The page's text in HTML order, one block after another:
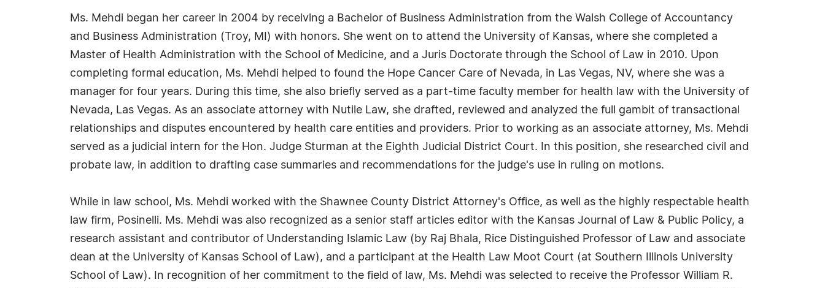
Ms. Mehdi began her career in 2004 by receiving a Bachelor of Business Administration from the Walsh College of Accountancy
and Business Administration (Troy, MI) with honors. She went on to attend the University of Kansas, where she completed a
Master of Health Administration with the School of Medicine, and a Juris Doctorate through the School of Law in 2010. Upon
completing formal education, Ms. Mehdi helped to found the Hope Cancer Care of Nevada, in Las Vegas, NV, where she was a
manager for four years. During this time, she also briefly served as a part-time faculty member for health law with the University of
Nevada, Las Vegas. As an associate attorney with Nutile Law, she drafted, reviewed and analyzed the full gambit of transactional
relationships and disputes encountered by health care entities and providers. Prior to working as an associate attorney, Ms. Mehdi
served as a judicial intern for the Hon. Judge Sturman at the Eighth Judicial District Court. In this position, she researched civil and
probate law, in addition to drafting case summaries and recommendations for the judge's use in ruling on motions.
While in law school, Ms. Mehdi worked with the Shawnee County District Attorney's Office, as well as the highly respectable health
law firm, Posinelli. Ms. Mehdi was also recognized as a senior staff articles editor with the Kansas Journal of Law & Public Policy, a
research assistant and contributor of Understanding Islamic Law (by Raj Bhala, Rice Distinguished Professor of Law and associate
dean at the University of Kansas School of Law), and a participant at the Health Law Moot Court (at Southern Illinois University
School of Law). In recognition of her commitment to the field of law, Ms. Mehdi was selected to receive the Professor William R.